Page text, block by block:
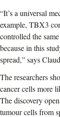
“It’s a universal
example, TBX3
controlled the
because in this
spread,” says
The researchers
cancer cells more
The discovery
tumour cells from